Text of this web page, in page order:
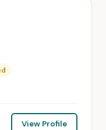
View Profile